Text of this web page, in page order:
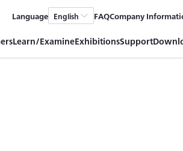
Language English FAQCompany
Learn/ExamineExhibitionsSupport